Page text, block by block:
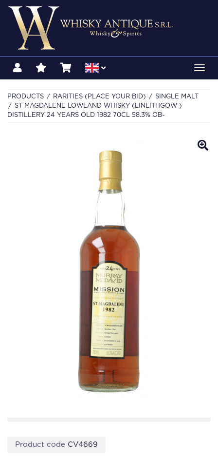
PRODUCTS RARITIES (PLACE YOUR BID)
SINGLE MALT
ST MAGDALENE LOWLAND WHISKY (LINLITHGOW )
DISTILLERY 24 YEARS OLD 1982 70CL 58.3% OB-
Product code CV4669